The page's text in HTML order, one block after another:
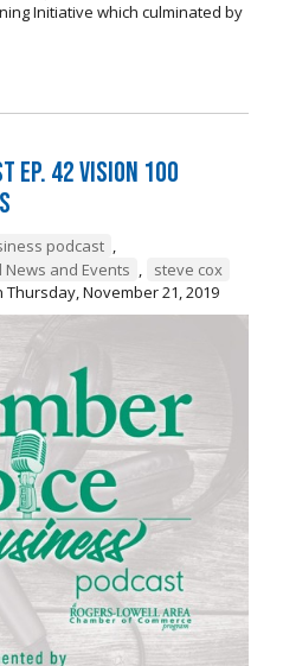
Initiative which culminated by
Ep. 42 Vision 100
podcast ,
News and Events ,
steve cox
Thursday, November 21, 2019